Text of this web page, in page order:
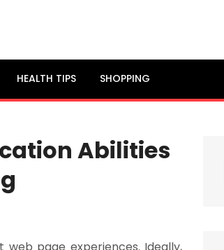
HEALTH TIPS SHOPPING
Abilities
page experiences. Ideally,